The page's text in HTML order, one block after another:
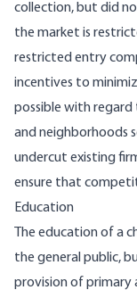
collection, but did
the market is
restricted entry
incentives to
possible with regard
and neighborhoods
undercut existing
ensure that
Education
The education of a
the general public,
provision of primary